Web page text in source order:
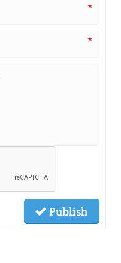
*
*
Publish